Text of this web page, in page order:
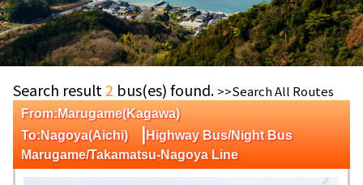
Search result 2 bus(es) found. >>Search All Routes
From:Marugame(Kagawa)
To:Nagoya(Aichi) |Highway Bus/Night Bus
Marugame/Takamatsu-Nagoya Line